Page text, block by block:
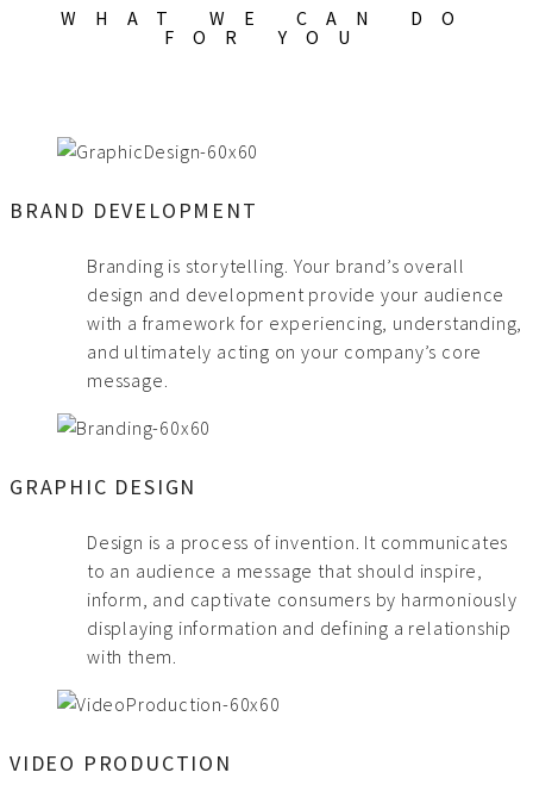
WHAT WE CAN DO
FOR YOU
BRAND DEVELOPMENT
Branding is storytelling. Your brand’s overall
design and development provide your audience
with a framework for experiencing, understanding,
and ultimately acting on your company’s core
message.
GRAPHIC DESIGN
Design is a process of invention. It communicates
to an audience a message that should inspire,
inform, and captivate consumers by harmoniously
displaying information and defining a relationship
with them.
VIDEO PRODUCTION